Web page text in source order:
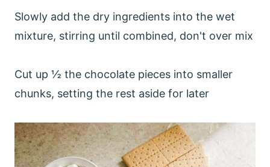
Slowly add the dry ingredients into the wet
mixture, stirring until combined, don't over mix
Cut up ½ the chocolate pieces into smaller
chunks, setting the rest aside for later